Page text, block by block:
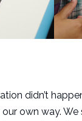
didn’t
own way.